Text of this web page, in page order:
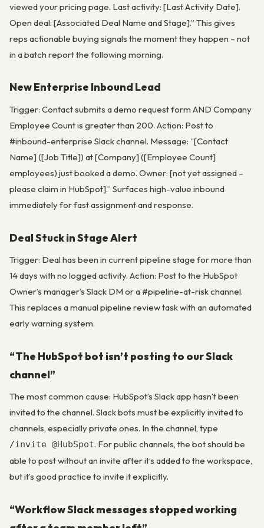
viewed your pricing page. Last activity: [Last Activity Date].
Open deal: [Associated Deal Name and Stage].” This gives
reps actionable buying signals the moment they happen – not
in a batch report the following morning.
New Enterprise Inbound Lead
Trigger: Contact submits a demo request form AND Company
Employee Count is greater than 200. Action: Post to
#inbound-enterprise Slack channel. Message: “[Contact
Name] ([Job Title]) at [Company] ([Employee Count]
employees) just booked a demo. Owner: [not yet assigned –
please claim in HubSpot].” Surfaces high-value inbound
immediately for fast assignment and response.
Deal Stuck in Stage Alert
Trigger: Deal has been in current pipeline stage for more than
14 days with no logged activity. Action: Post to the HubSpot
Owner’s manager’s Slack DM or a #pipeline-at-risk channel.
This replaces a manual pipeline review task with an automated
early warning system.
“The HubSpot bot isn’t posting to our Slack
channel”
The most common cause: HubSpot’s Slack app hasn’t been
invited to the channel. Slack bots must be explicitly invited to
channels, especially private ones. In the channel, type
/invite @HubSpot. For public channels, the bot should be
able to post without an invite after it’s added to the workspace,
but it’s good practice to invite it explicitly.
“Workflow Slack messages stopped working